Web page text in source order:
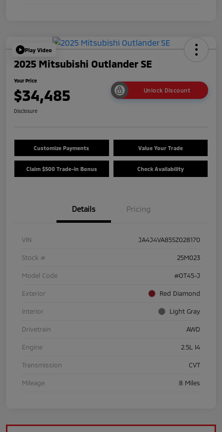
Play Video
2025 Mitsubishi Outlander SE
Your Price
$34,485 Unlock Discount
Disclosure
Customize Payments Value Your Trade
Claim $500 Trade-In Bonus Check Availability
Details Pricing
VIN JA4J4VA85SZ028170
Stock # 25M023
Model Code #OT45-J
Exterior Red Diamond
Interior Light Gray
Drivetrain AWD
Engine 2.5L I4
Transmission CVT
Mileage 8 Miles